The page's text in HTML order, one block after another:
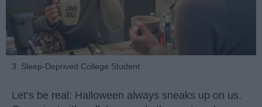
3. Sleep-Deprived College Student
Let’s be real: Halloween always sneaks up on us.